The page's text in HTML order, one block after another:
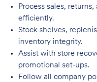
Process sales,
efficiently.
Stock shelves,
inventory integrity.
Assist with store
promotional set-ups.
Follow all company